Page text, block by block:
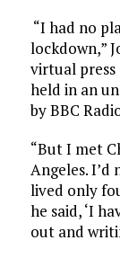
“I had no
lockdown,”
virtual press
held in an
by BBC
“But I met
Angeles.
lived only
he said, ‘I
out and